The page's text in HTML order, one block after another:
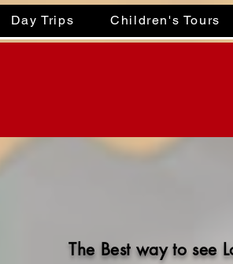
Day Trips Children's Tours
The Best way to see